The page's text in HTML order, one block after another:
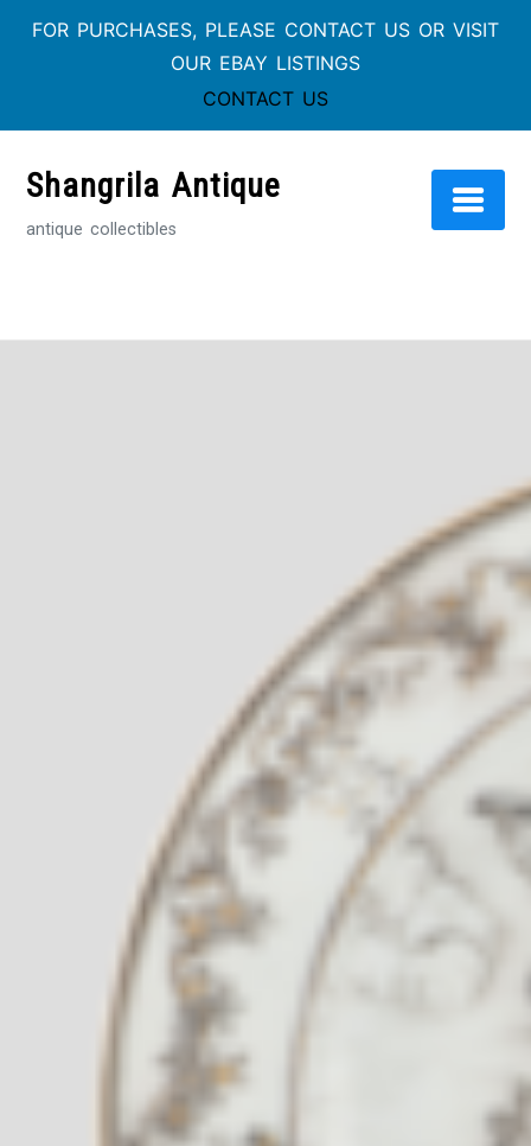
FOR PURCHASES, PLEASE CONTACT US OR VISIT
OUR EBAY LISTINGS
CONTACT US
contentShangrila Antique
antique collectibles